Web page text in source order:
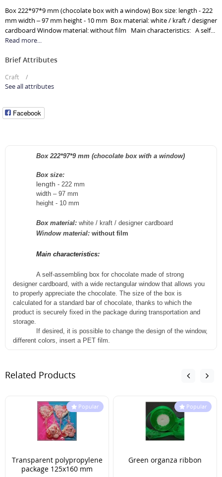
Box 222*97*9 mm (chocolate box with a window) Box size: length - 222
mm width – 97 mm height - 10 mm Box material: white / kraft / designer
cardboard Window material: without film Main characteristics: A self...
Read more...
Brief Attributes
Craft
See all attributes
Facebook
Box 222*97*9 mm (chocolate box with a window)
Box size:
length- 222 mm
width – 97 mm
height - 10 mm
Box material: white / kraft / designer cardboard
Window material: without film
Main characteristics:
A self-assembling box for chocolate made of strong
designer cardboard, with a wide rectangular window that allows you
to properly appreciate the chocolate. The size of the box is
calculated for a standard bar of chocolate, thanks to which the
product is securely fixed in the package during transportation and
storage.
If desired, it is possible to change the design of the window,
different colors, insert a PET film.
Related Products
Popular
Transparent polypropylene
package 125x160 mm
Popular
Green organza ribbon